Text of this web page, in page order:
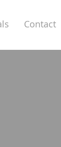
Contact